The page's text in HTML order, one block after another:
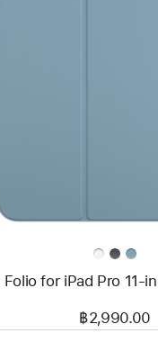
Denim
Folio for iPad Pro 11-
฿2,990.00